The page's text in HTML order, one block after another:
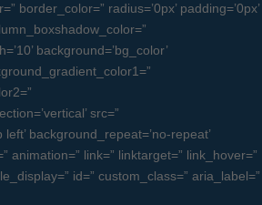
border_color=” radius=’0px’ padding=’0px’
background=’bg_color’
src=”
background_repeat=’no-repeat’
animation=” link=” linktarget=” link_hover=”
id=” custom_class=” aria_label=”